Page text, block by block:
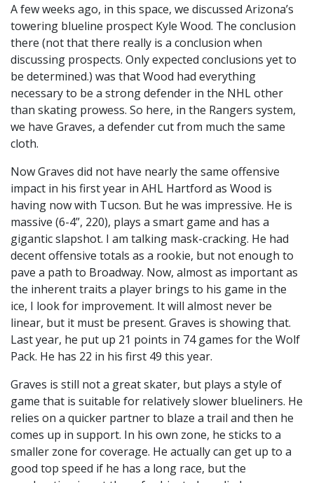
A few weeks ago, in this space, we discussed Arizona’s
towering blueline prospect Kyle Wood. The conclusion
there (not that there really is a conclusion when
discussing prospects. Only expected conclusions yet to
be determined.) was that Wood had everything
necessary to be a strong defender in the NHL other
than skating prowess. So here, in the Rangers system,
we have Graves, a defender cut from much the same
cloth.
Now Graves did not have nearly the same offensive
impact in his first year in AHL Hartford as Wood is
having now with Tucson. But he was impressive. He is
massive (6-4”, 220), plays a smart game and has a
gigantic slapshot. I am talking mask-cracking. He had
decent offensive totals as a rookie, but not enough to
pave a path to Broadway. Now, almost as important as
the inherent traits a player brings to his game in the
ice, I look for improvement. It will almost never be
linear, but it must be present. Graves is showing that.
Last year, he put up 21 points in 74 games for the Wolf
Pack. He has 22 in his first 49 this year.
Graves is still not a great skater, but plays a style of
game that is suitable for relatively slower blueliners. He
relies on a quicker partner to blaze a trail and then he
comes up in support. In his own zone, he sticks to a
smaller zone for coverage. He actually can get up to a
good top speed if he has a long race, but the